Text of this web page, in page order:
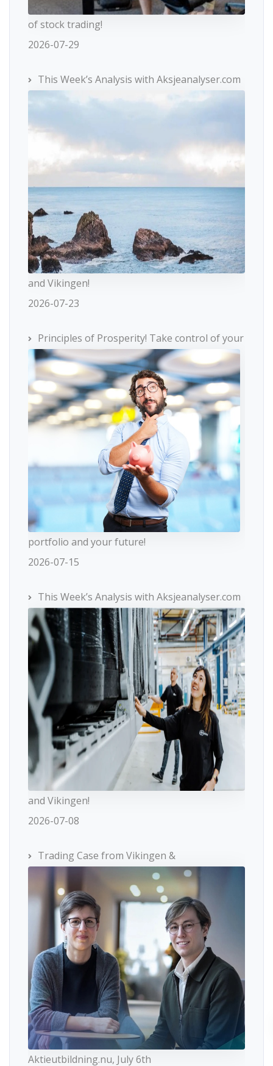
of stock trading!
2026-07-29
This Week’s Analysis with Aksjeanalyser.com
and Vikingen!
2026-07-23
Principles of Prosperity! Take control of your
portfolio and your future!
2026-07-15
This Week’s Analysis with Aksjeanalyser.com
and Vikingen!
2026-07-08
Trading Case from Vikingen &
Aktieutbildning.nu, July 6th